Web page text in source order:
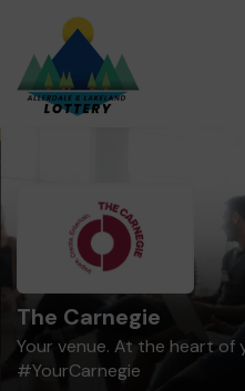
The Carnegie
Your venue. At the heart of
#YourCarnegie